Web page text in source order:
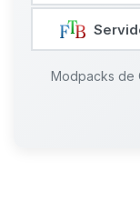
Modpacks de